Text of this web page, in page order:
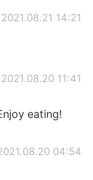
2021.08.21 14:21
2021.08.20 11:41
eating!
04:54